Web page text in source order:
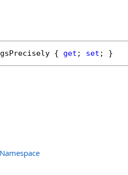
{ get ; set ; }